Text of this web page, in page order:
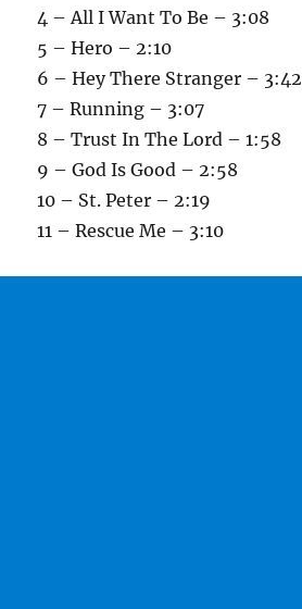
4 – All I Want To Be – 3:08
5 – Hero – 2:10
6 – Hey There Stranger – 3:42
7 – Running – 3:07
8 – Trust In The Lord – 1:58
9 – God Is Good – 2:58
10 – St. Peter – 2:19
11 – Rescue Me – 3:10